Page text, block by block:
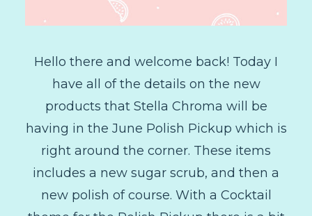
Hello there and welcome back! Today I
have all of the details on the new
products that Stella Chroma will be
having in the June Polish Pickup which is
right around the corner. These items
includes a new sugar scrub, and then a
new polish of course. With a Cocktail